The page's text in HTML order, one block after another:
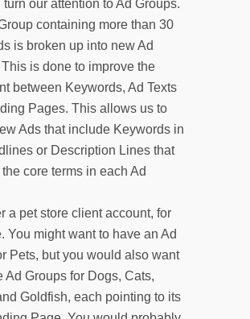
turn our attention to Ad Groups.
containing more than 30
is broken up into new Ad
is done to improve the
between Keywords, Ad Texts
Pages. This allows us to
Ads that include Keywords in
or Description Lines that
core terms in each Ad
a pet store client account, for
You might want to have an Ad
Pets, but you would also want
Ad Groups for Dogs, Cats,
Goldfish, each pointing to its